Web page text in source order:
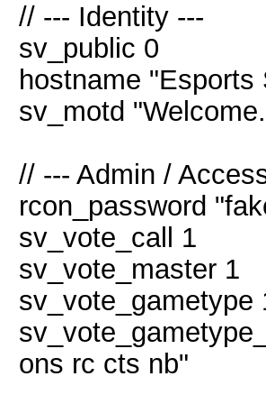
// --- Identity ---
sv_public 0
hostname "Esports
sv_motd
// --- Admin /
rcon_password
sv_vote_call 1
sv_vote_master 1
ons rc cts nb"